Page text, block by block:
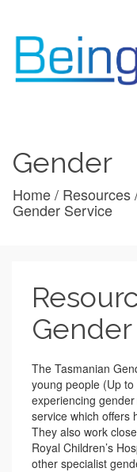
Gender
Home/ Resources
Gender Service
The Tasmanian
young people (Up
experiencing
service which offers
They also work
Royal Children’s
other specialist